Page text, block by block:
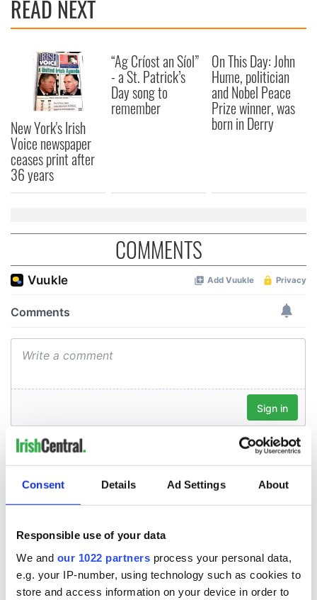
Consent Details Ad Settings About
Responsible use of your data
We and our 1022 partners process your personal data,
e.g. your IP-number, using technology such as cookies to
store and access information on your device in order to
READ NEXT
New York's Irish
Voice newspaper
ceases print after
36 years
“Ag Críost an Síol”
- a St. Patrick’s
Day song to
remember
On This Day: John
Hume, politician
and Nobel Peace
Prize winner, was
born in Derry
COMMENTS